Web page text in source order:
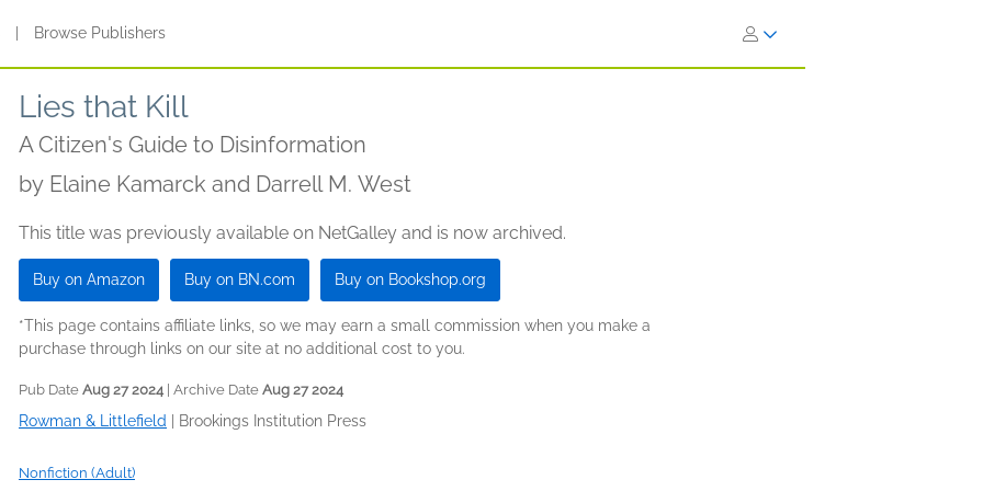
Browse Publishers
Lies that Kill
A Citizen's Guide to Disinformation
by Elaine Kamarck and Darrell M. West
This title was previously available on NetGalley and is now archived.
Buy on Amazon Buy on BN.com Buy on Bookshop.org
*This page contains affiliate links, so we may earn a small commission when you make a
purchase through links on our site at no additional cost to you.
Pub Date Aug 27 2024| Archive Date Aug 27 2024
Rowman & Littlefield Brookings Institution Press
Nonfiction (Adult)